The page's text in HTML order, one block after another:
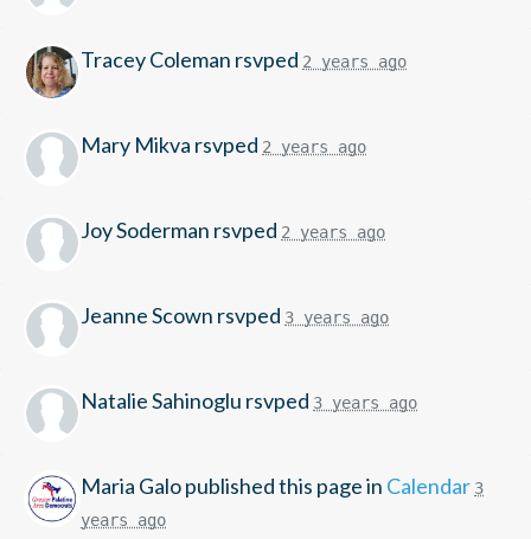
Tracey Coleman rsvped 2 years ago
Mary Mikva rsvped 2 years ago
Joy Soderman rsvped 2 years ago
Jeanne Scown rsvped 3 years ago
Natalie Sahinoglu rsvped 3 years ago
Maria Galopublished this page in Calendar 3
years ago